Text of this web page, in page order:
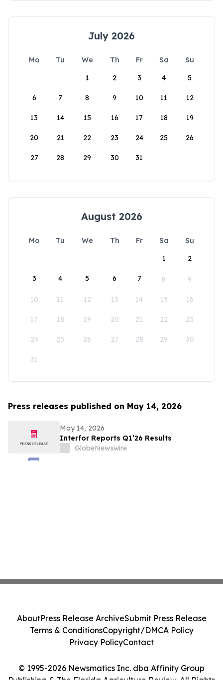
July 2026
Mo Tu We Th Fr Sa
Su
1
2 3 4 5
6 7 8 9 10 11 12
13 14 15 16 17 18 19
20 21 22 23 24 25 26
27 28 29 30 31
August 2026
Mo Tu We Th Fr Sa
Su
1
2
3 4 5 6 7 8 9
10 11 12 13 14 15 16
17 18 19 20 21 22 23
24 25 26 27 28 29 30
31
Press releases published on May 14, 2026
May 14, 2026
Interfor Reports Q1’26 Results
GlobeNewswire
© 1995-2026 Newsmatics Inc. dba Affinity Group
Publishing & The Florida Agriculture Review. All Rights
AboutPress Release ArchiveSubmit Press Release
Terms & ConditionsCopyright/DMCA Policy
Privacy PolicyContact